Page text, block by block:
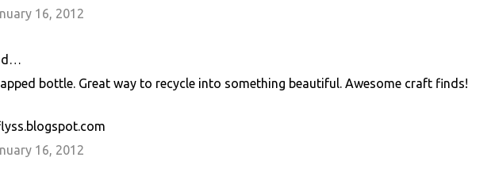
16, 2012
bottle. Great way to recycle into something beautiful. Awesome craft finds!
16, 2012